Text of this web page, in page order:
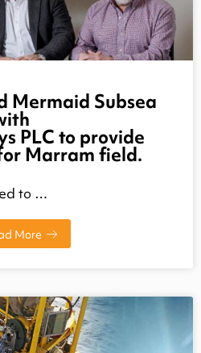
Mermaid Subsea
PLC to provide
Marram field.
to …
More